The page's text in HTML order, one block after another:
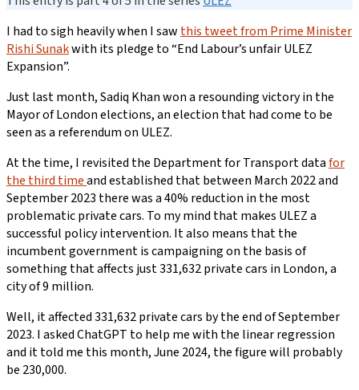
I had to sigh heavily when I saw this tweet from Prime Minister
Rishi Sunakwith its pledge to “End Labour’s unfair ULEZ
Expansion”.
Just last month, Sadiq Khan won a resounding victory in the
Mayor of London elections, an election that had come to be
seen as a referendum on ULEZ.
At the time, I revisited the Department for Transport datafor
the third timeand established that between March 2022 and
September 2023 there was a 40% reduction in the most
problematic private cars. To my mind that makes ULEZ a
successful policy intervention. It also means that the
incumbent government is campaigning on the basis of
something that affects just 331,632 private cars in London, a
city of 9 million.
Well, it affected 331,632 private cars by the end of September
2023. I asked ChatGPT to help me with the linear regression
and it told me this month, June 2024, the figure will probably
be 230,000.